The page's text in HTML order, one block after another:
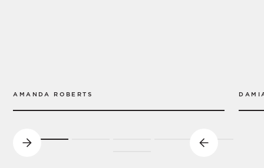
AMANDA ROBERTS